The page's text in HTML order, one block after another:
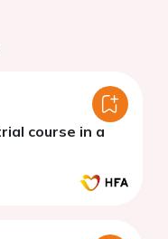
course in a